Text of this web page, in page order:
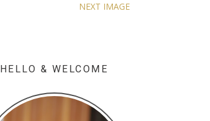
NEXT IMAGE
HELLO & WELCOME